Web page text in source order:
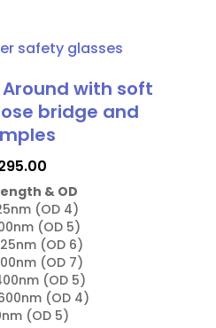
has
multiple
variants.
The
options
may
be
chosen
on
the
product
page
Around with soft
bridge and
& OD
(OD 4)
(OD 5)
(OD 6)
(OD 7)
(OD 5)
(OD 4)
(OD 5)